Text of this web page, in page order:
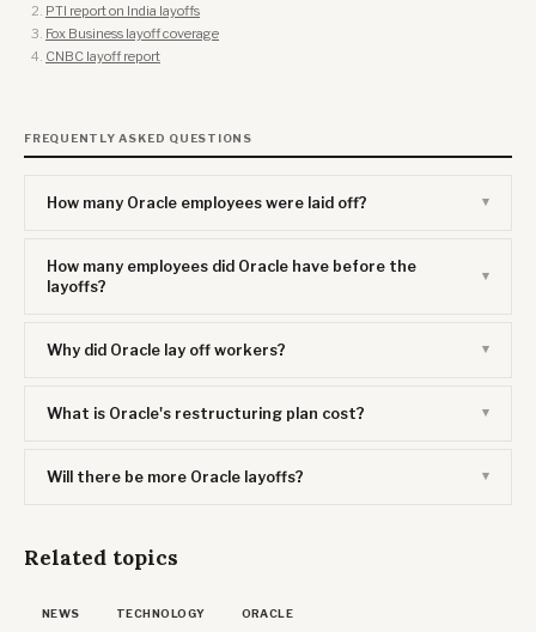
PTI report on India layoffs
Fox Business layoff coverage
CNBC layoff report
FREQUENTLY ASKED QUESTIONS
How many Oracle employees were laid off?
How many employees did Oracle have before the
layoffs?
Why did Oracle lay off workers?
What is Oracle's restructuring plan cost?
Will there be more Oracle layoffs?
Related topics
NEWS TECHNOLOGY ORACLE